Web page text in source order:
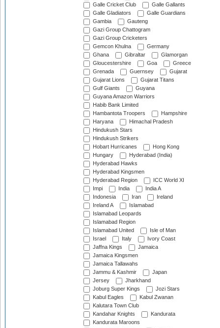
Galle Cricket Club
Galle Gallants
Galle Gladiators
Galle Guardians
Gambia
Gauteng
Gazi Group Chattogram
Gazi Group Cricketers
Gemcon Khulna
Germany
Ghana
Gibraltar
Glamorgan
Gloucestershire
Goa
Greece
Grenada
Guernsey
Gujarat
Gujarat Lions
Gujarat Titans
Gulf Giants
Guyana
Guyana Amazon Warriors
Habib Bank Limited
Hambantota Troopers
Hampshire
Haryana
Himachal Pradesh
Hindukush Stars
Hindukush Strikers
Hobart Hurricanes
Hong Kong
Hungary
Hyderabad (India)
Hyderabad Hawks
Hyderabad Kingsmen
Hyderabad Region
ICC World XI
Impi
India
India A
Indonesia
Iran
Ireland
Ireland A
Islamabad
Islamabad Leopards
Islamabad Region
Islamabad United
Isle of Man
Israel
Italy
Ivory Coast
Jaffna Kings
Jamaica
Jamaica Kingsmen
Jamaica Tallawahs
Jammu & Kashmir
Japan
Jersey
Jharkhand
Joburg Super Kings
Jozi Stars
Kabul Eagles
Kabul Zwanan
Kalutara Town Club
Kandahar Knights
Kandurata
Kandurata Maroons